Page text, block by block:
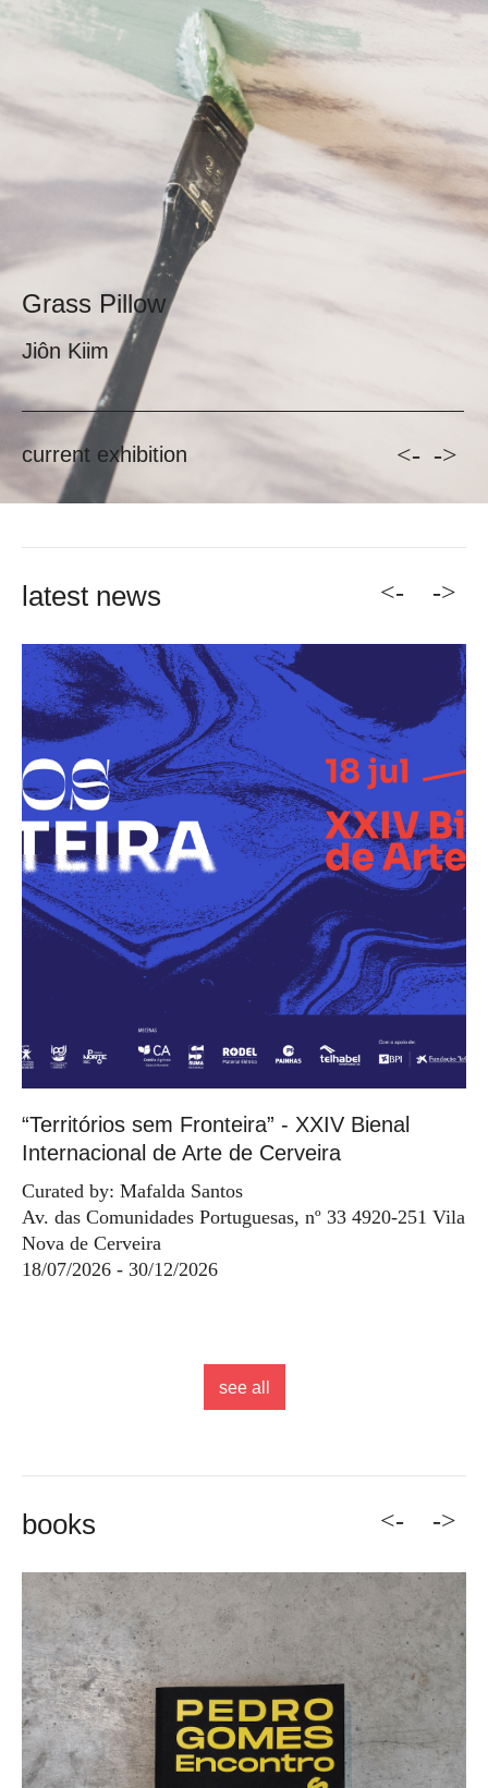
Grass Pillow
Jiôn Kiim
current exhibition <- ->
latest news <-
“Territórios sem Fronteira” - XXIV Bienal
Internacional de Arte de Cerveira
Curated by: Mafalda Santos
Av. das Comunidades Portuguesas, nº 33 4920-251 Vila
Nova de Cerveira
18/07/2026 - 30/12/2026
->
see all
books <- ->